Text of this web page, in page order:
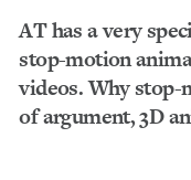
AT has a very
stop-motion
videos. Why stop-
of argument, 3D